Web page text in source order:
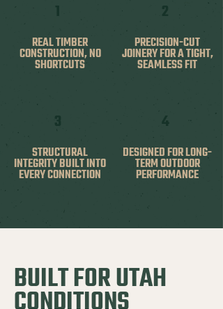
REAL TIMBER
CONSTRUCTION, NO
SHORTCUTS
3
STRUCTURAL
INTEGRITY BUILT INTO
EVERY CONNECTION
2
PRECISION-CUT
JOINERY FOR A TIGHT,
SEAMLESS FIT
4
DESIGNED FOR LONG-
TERM OUTDOOR
PERFORMANCE
BUILT FOR UTAH
CONDITIONS